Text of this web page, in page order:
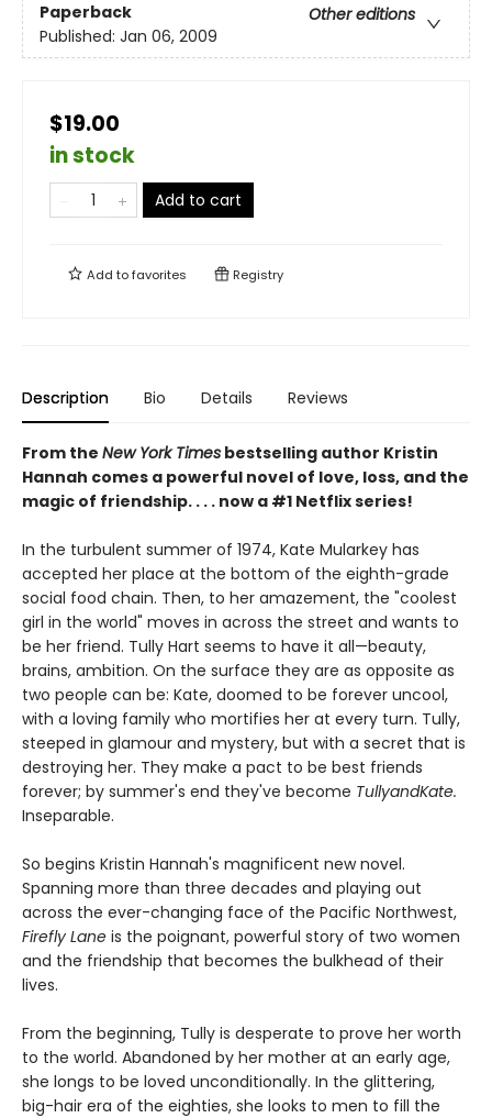
Paperback
Other editions
Published: Jan 06, 2009
$19.00
in stock
Add to cart
Add tofavorites Registry
Description Bio Details Reviews
From the New York Times bestselling author Kristin
Hannah comes a powerful novel of love, loss, and the
magic of friendship. . . . now a #1 Netflix series!
In the turbulent summer of 1974, Kate Mularkey has
accepted her place at the bottom of the eighth-grade
social food chain. Then, to her amazement, the "coolest
girl in the world" moves in across the street and wants to
be her friend. Tully Hart seems to have it all—beauty,
brains, ambition. On the surface they are as opposite as
two people can be: Kate, doomed to be forever uncool,
with a loving family who mortifies her at every turn. Tully,
steeped in glamour and mystery, but with a secret that is
destroying her. They make a pact to be best friends
forever; by summer's end they've become TullyandKate.
Inseparable.
So begins Kristin Hannah's magnificent new novel.
Spanning more than three decades and playing out
across the ever-changing face of the Pacific Northwest,
Firefly Lane is the poignant, powerful story of two women
and the friendship that becomes the bulkhead of their
lives.
From the beginning, Tully is desperate to prove her worth
to the world. Abandoned by her mother at an early age,
she longs to be loved unconditionally. In the glittering,
big-hair era of the eighties, she looks to men to fill the